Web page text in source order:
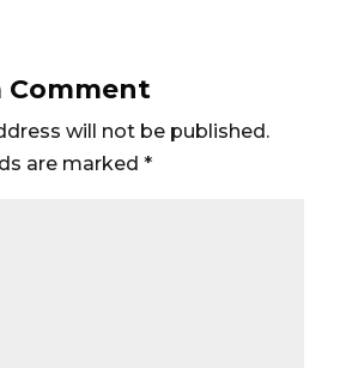
Comment
will not be published.
are marked *